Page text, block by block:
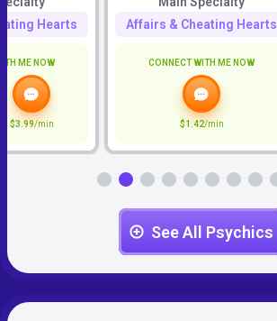
Hearts
ME NOW
$3.99/min
Affairs & Cheating Hearts
CONNECT WITH ME NOW
$1.42/min
See All Psychics